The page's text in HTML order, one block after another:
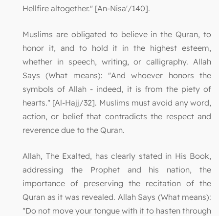
Hellfire altogether." [An-Nisa'/140].
Muslims are obligated to believe in the Quran, to
honor it, and to hold it in the highest esteem,
whether in speech, writing, or calligraphy. Allah
Says (What means): "And whoever honors the
symbols of Allah - indeed, it is from the piety of
hearts." [Al-Hajj/32]. Muslims must avoid any word,
action, or belief that contradicts the respect and
reverence due to the Quran.
Allah, The Exalted, has clearly stated in His Book,
addressing the Prophet and his nation, the
importance of preserving the recitation of the
Quran as it was revealed. Allah Says (What means):
"Do not move your tongue with it to hasten through